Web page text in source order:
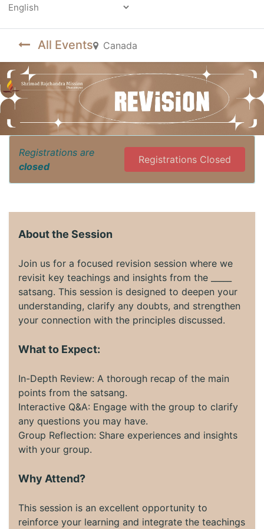
All Events Canada
Registrations are
closed
Registrations Closed
About the Session
Join us for a focused revision session where we
revisit key teachings and insights from the _____
satsang. This session is designed to deepen your
understanding, clarify any doubts, and strengthen
your connection with the principles discussed.
What to Expect:
In-Depth Review: A thorough recap of the main
points from the satsang.
Interactive Q&A: Engage with the group to clarify
any questions you may have.
Group Reflection: Share experiences and insights
with your group.
Why Attend?
This session is an excellent opportunity to
reinforce your learning and integrate the teachings